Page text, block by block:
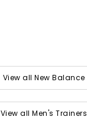
View all New Balance
View all Men's Trainers